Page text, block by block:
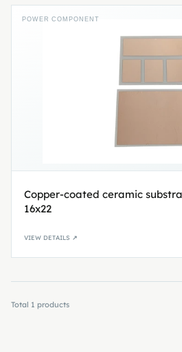
POWER COMPONENT
Copper-coated ceramic
16x22
VIEW DETAILS ↗
Total 1 products